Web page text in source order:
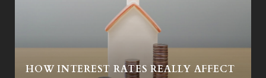
HOW INTEREST RATES REALLY AFFECT